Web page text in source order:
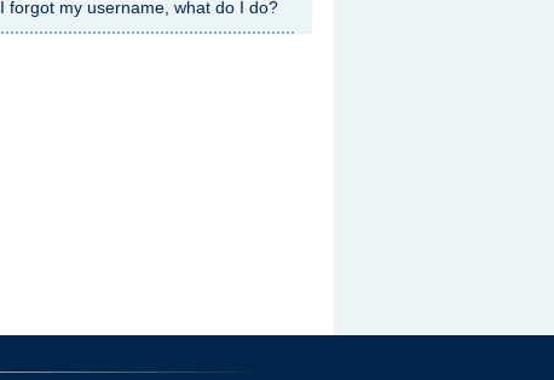
I forgot my username, what do I do?